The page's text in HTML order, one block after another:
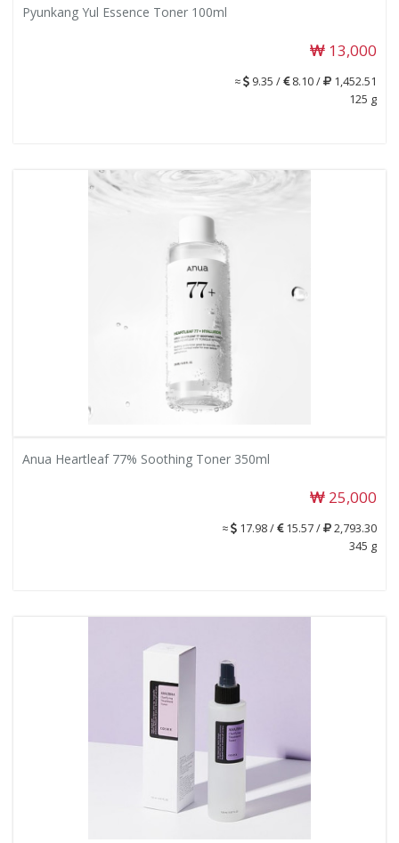
Pyunkang Yul Essence Toner 100ml
13,000
≈ 9.35 / 8.10 /
1,452.51
125 g
Anua Heartleaf 77% Soothing Toner 350ml
25,000
≈ 17.98 / 15.57 /
2,793.30
345 g